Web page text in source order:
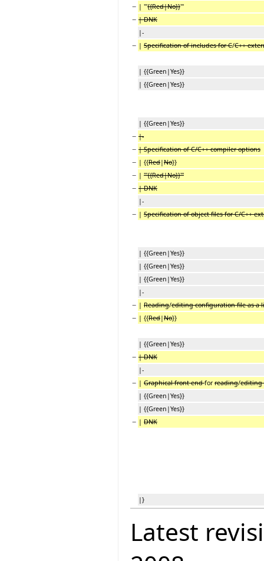
− | '''{{Red|No}}'''
− | DNK
|-
− | Specification of includes for C/C++
| {{Green|Yes}}
| {{Green|Yes}}
| {{Green|Yes}}
− |-
− | Specification of C/C++ compiler options
− | {{Red|No}}
− | '''{{Red|No}}'''
− | DNK
|-
− | Specification of object files for C/C++
| {{Green|Yes}}
| {{Green|Yes}}
| {{Green|Yes}}
|-
− | Reading/editing configuration file as a
− | {{Red|No}}
| {{Green|Yes}}
− | DNK
|-
− | Graphical front endforreading/editing
| {{Green|Yes}}
| {{Green|Yes}}
− | DNK
|}
Latest